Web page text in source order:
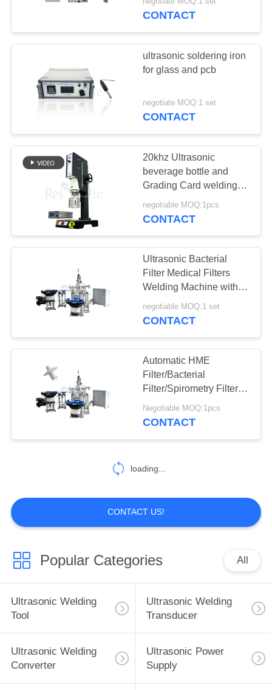
Ultrasonic Cutting
Device
90
Ultrasonic Spot
Welding
Ultrasonic Liquid
Ultrasonic Spray
16
Ultrasonic
Machining Tool
15
CONTACT
ultrasonic soldering iron
for glass and pcb
negotiate MOQ:1 set
CONTACT
20khz Ultrasonic
beverage bottle and
Grading Card welding
machine
negotiable MOQ:1pcs
CONTACT
Ultrasonic Bacterial
Filter Medical Filters
Welding Machine with
PLC Control
negotiable MOQ:1 set
CONTACT
Automatic HME
Filter/Bacterial
Filter/Spirometry Filter
welding machine
Negotiable MOQ:1pcs
CONTACT
loading...
CONTACT US!
Popular Categories All
Ultrasonic Welding
Tool
Ultrasonic Welding
Transducer
Ultrasonic Welding
Converter
Ultrasonic Power
Supply